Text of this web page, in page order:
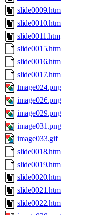
slide0009.htm
slide0010.htm
slide0011.htm
slide0015.htm
slide0016.htm
slide0017.htm
image024.png
image026.png
image029.png
image031.png
image033.gif
slide0018.htm
slide0019.htm
slide0020.htm
slide0021.htm
slide0022.htm